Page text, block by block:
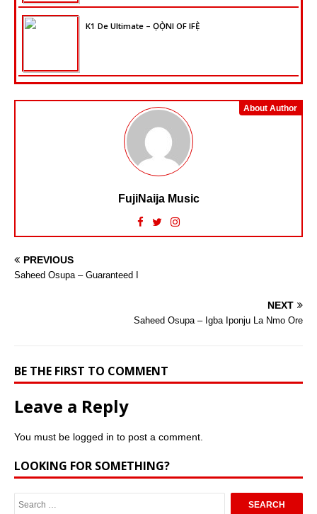
K1 De Ultimate – ỌỌ̀NI OF IFẸ̀
About Author
FujiNaija Music
PREVIOUS
Saheed Osupa – Guaranteed I
NEXT
Saheed Osupa – Igba Iponju La Nmo Ore
BE THE FIRST TO COMMENT
Leave a Reply
You must be logged in to post a comment.
LOOKING FOR SOMETHING?